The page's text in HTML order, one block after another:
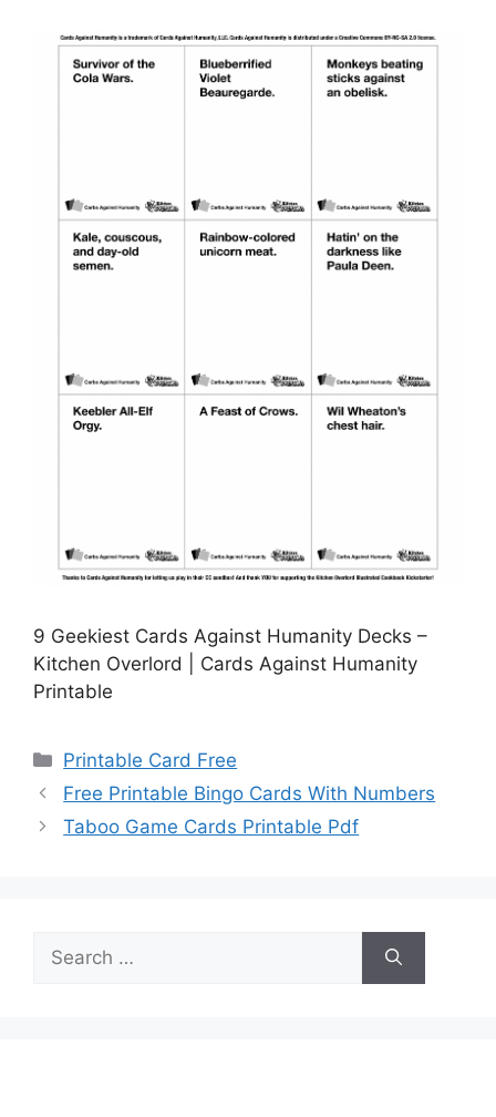
9 Geekiest Cards Against Humanity Decks –
Kitchen Overlord | Cards Against Humanity
Printable
Categories
Printable Card Free
Free Printable Bingo Cards With Numbers
Taboo Game Cards Printable Pdf
for: